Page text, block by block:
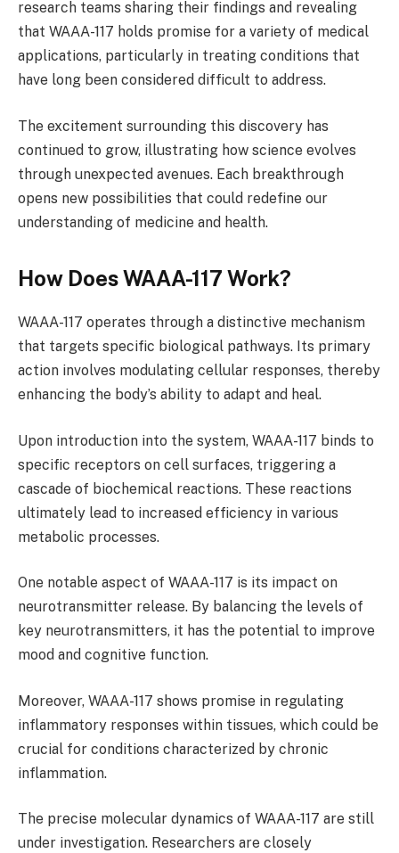
research teams sharing their findings and revealing
that WAAA-117 holds promise for a variety of medical
applications, particularly in treating conditions that
have long been considered difficult to address.
The excitement surrounding this discovery has
continued to grow, illustrating how science evolves
through unexpected avenues. Each breakthrough
opens new possibilities that could redefine our
understanding of medicine and health.
How Does WAAA-117 Work?
WAAA-117 operates through a distinctive mechanism
that targets specific biological pathways. Its primary
action involves modulating cellular responses, thereby
enhancing the body’s ability to adapt and heal.
Upon introduction into the system, WAAA-117 binds to
specific receptors on cell surfaces, triggering a
cascade of biochemical reactions. These reactions
ultimately lead to increased efficiency in various
metabolic processes.
One notable aspect of WAAA-117 is its impact on
neurotransmitter release. By balancing the levels of
key neurotransmitters, it has the potential to improve
mood and cognitive function.
Moreover, WAAA-117 shows promise in regulating
inflammatory responses within tissues, which could be
crucial for conditions characterized by chronic
inflammation.
The precise molecular dynamics of WAAA-117 are still
under investigation. Researchers are closely